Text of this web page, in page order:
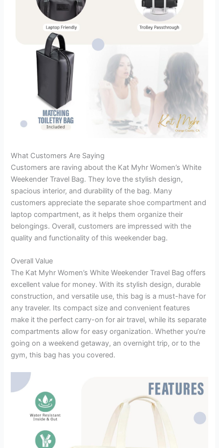
What Customers Are Saying
Customers are raving about the Kat Myhr Women’s White
Weekender Travel Bag. They love the stylish design,
spacious interior, and durability of the bag. Many
customers appreciate the separate shoe compartment and
laptop compartment, as it helps them organize their
belongings. Overall, customers are impressed with the
quality and functionality of this weekender bag.
Overall Value
The Kat Myhr Women’s White Weekender Travel Bag offers
excellent value for money. With its stylish design, durable
construction, and versatile use, this bag is a must-have for
any traveler. Its compact size and convenient features
make it the perfect carry-on for air travel, while its separate
compartments allow for easy organization. Whether you’re
going on a weekend getaway, an overnight trip, or to the
gym, this bag has you covered.